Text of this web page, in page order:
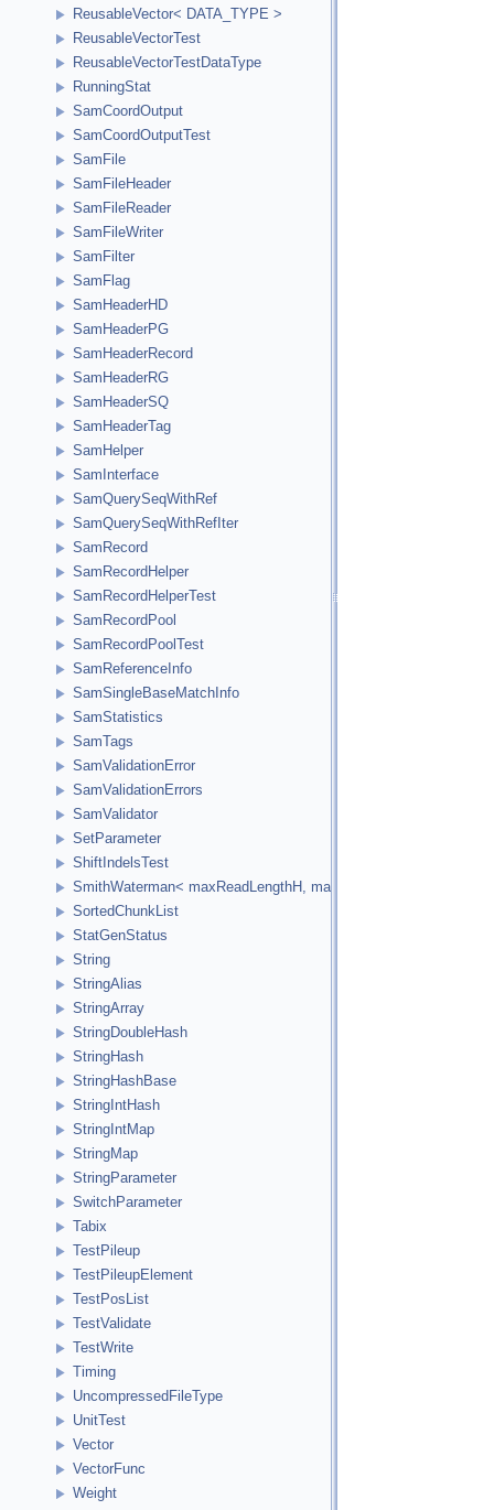
ReusableVector< DATA_TYPE >
ReusableVectorTest
ReusableVectorTestDataType
RunningStat
SamCoordOutput
SamCoordOutputTest
SamFile
SamFileHeader
SamFileReader
SamFileWriter
SamFilter
SamFlag
SamHeaderHD
SamHeaderPG
SamHeaderRecord
SamHeaderRG
SamHeaderSQ
SamHeaderTag
SamHelper
SamInterface
SamQuerySeqWithRef
SamQuerySeqWithRefIter
SamRecord
SamRecordHelper
SamRecordHelperTest
SamRecordPool
SamRecordPoolTest
SamReferenceInfo
SamSingleBaseMatchInfo
SamStatistics
SamTags
SamValidationError
SamValidationErrors
SamValidator
SetParameter
ShiftIndelsTest
SmithWaterman< maxReadLengthH, maxReferenceLengthH,
SortedChunkList
StatGenStatus
String
StringAlias
StringArray
StringDoubleHash
StringHash
StringHashBase
StringIntHash
StringIntMap
StringMap
StringParameter
SwitchParameter
Tabix
TestPileup
TestPileupElement
TestPosList
TestValidate
TestWrite
Timing
UncompressedFileType
UnitTest
Vector
VectorFunc
Weight